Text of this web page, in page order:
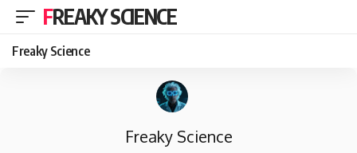
FREAKY SCIENCE
Freaky Science
Freaky Science